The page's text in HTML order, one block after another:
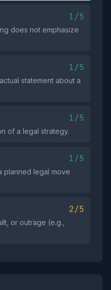
1/5
does not emphasize
1/5
statement about a
1/5
of a legal strategy.
1/5
planned legal move
2/5
or outrage (e.g.,